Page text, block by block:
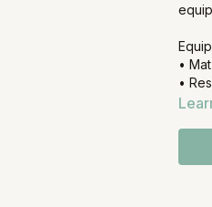
• Mat
•